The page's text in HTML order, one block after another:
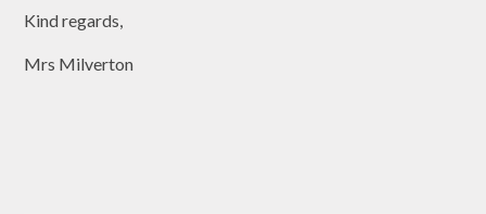
Kind regards,
Mrs Milverton